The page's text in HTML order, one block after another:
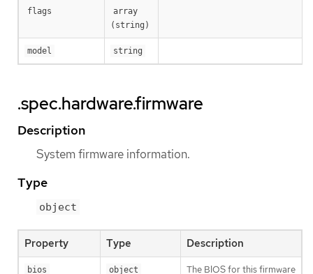
flags
array
(string)
model string
.spec.hardware.firmware
Description
System firmware information.
Type
object
Property Type Description
bios object The BIOS for this firmware